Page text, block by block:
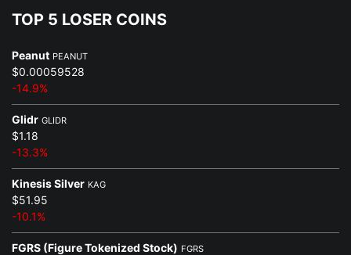
TOP 5 LOSER COINS
Peanut PEANUT
$0.00059528
-14.9%
Glidr GLIDR
$1.18
-13.3%
Kinesis Silver KAG
$51.95
-10.1%
FGRS (Figure Tokenized Stock) FGRS